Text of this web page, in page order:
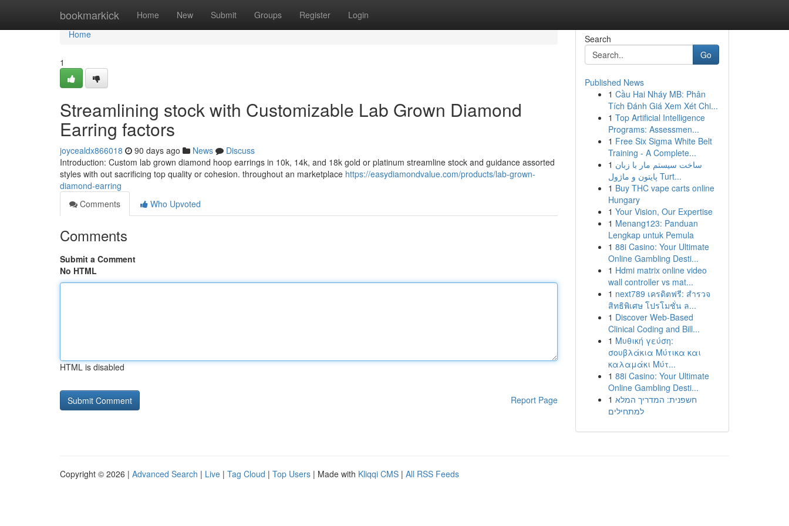
bookmarkick Home New Submit Groups Register Login
Home
Home
1
Streamlining stock with Customizable Lab Grown Diamond
Earring factors
joycealdx866018 90 days ago News
Discuss
Introduction: Custom lab grown diamond hoop earrings in 10k, 14k, and 18k gold or platinum streamline stock and guidance assorted
styles with out sacrificing top quality or cohesion. throughout an marketplace https://easydiamondvalue.com/products/lab-grown-
diamond-earring
Comments
Who Upvoted
Comments
Submit a Comment
No HTML
HTML is disabled
Report Page
Search
Go
Published News
1 Cầu Hai Nháy MB: Phân
Tích Đánh Giá Xem Xét Chi...
1 Top Artificial Intelligence
Programs: Assessmen...
1 Free Six Sigma White Belt
Training - A Complete...
1 ساخت سیستم مار با زبان
پایتون و ماژول Turt...
1 Buy THC vape carts online
Hungary
1 Your Vision, Our Expertise
1 Menang123: Panduan
Lengkap untuk Pemula
1 88i Casino: Your Ultimate
Online Gambling Desti...
1 Hdmi matrix online video
wall controller vs mat...
1 next789 เครดิตฟรี: สำรวจ
สิทธิพิเศษ โปรโมชั่น ล...
1 Discover Web-Based
Clinical Coding and Bill...
1 Μυθική γεύση:
σουβλάκια Μύτικα και
καλαμάκι Μύτ...
1 88i Casino: Your Ultimate
Online Gambling Desti...
1 חשפנית: המדריך המלא
למתחילים
Copyright © 2026 | Advanced Search | Live | Tag Cloud | Top Users | Made with Kliqqi CMS | All RSS Feeds